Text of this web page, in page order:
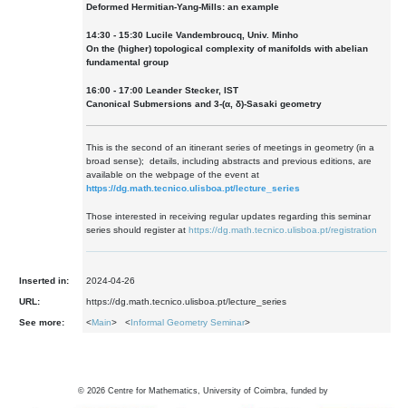
Deformed Hermitian-Yang-Mills: an example
14:30 - 15:30 Lucile Vandembroucq, Univ. Minho
On the (higher) topological complexity of manifolds with abelian
fundamental group
16:00 - 17:00 Leander Stecker, IST
Canonical Submersions and 3-(α, δ)-Sasaki geometry
This is the second of an itinerant series of meetings in geometry (in a
broad sense); details, including abstracts and previous editions, are
available on the webpage of the event at
https://dg.math.tecnico.ulisboa.pt/lecture_series
Those interested in receiving regular updates regarding this seminar
series should register at https://dg.math.tecnico.ulisboa.pt/registration
Inserted in: 2024-04-26
URL: https://dg.math.tecnico.ulisboa.pt/lecture_series
See more: <Main> <Informal Geometry Seminar>
© 2026 Centre for Mathematics, University of Coimbra, funded by